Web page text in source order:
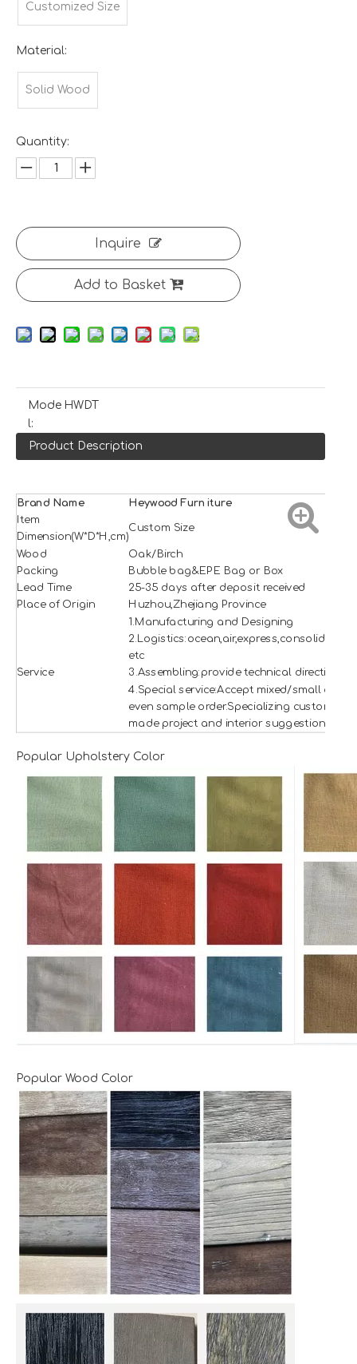
Customized Size
Material:
Solid Wood
Quantity:
Inquire
Add to Basket
Mode
l:
HWDT
Product Description
Brand Name Heywood Furniture
Item
Dimension(W*D*H,cm)
Custom Size
Wood Oak/Birch
Packing
Bubble bag&EPE Bag or Box
Lead Time
25-35 days after deposit received
Place of Origin Huzhou,Zhejiang Province
Service
1.Manufacturing and Designing
2.Logistics:ocean,air,express,consolidation
etc
3.Assembling:provide technical direction
4.Special service:Accept mixed/small and
even sample order.Specializing custom
made project and interior suggestion.
Popular Upholstery Color
Popular Wood Color